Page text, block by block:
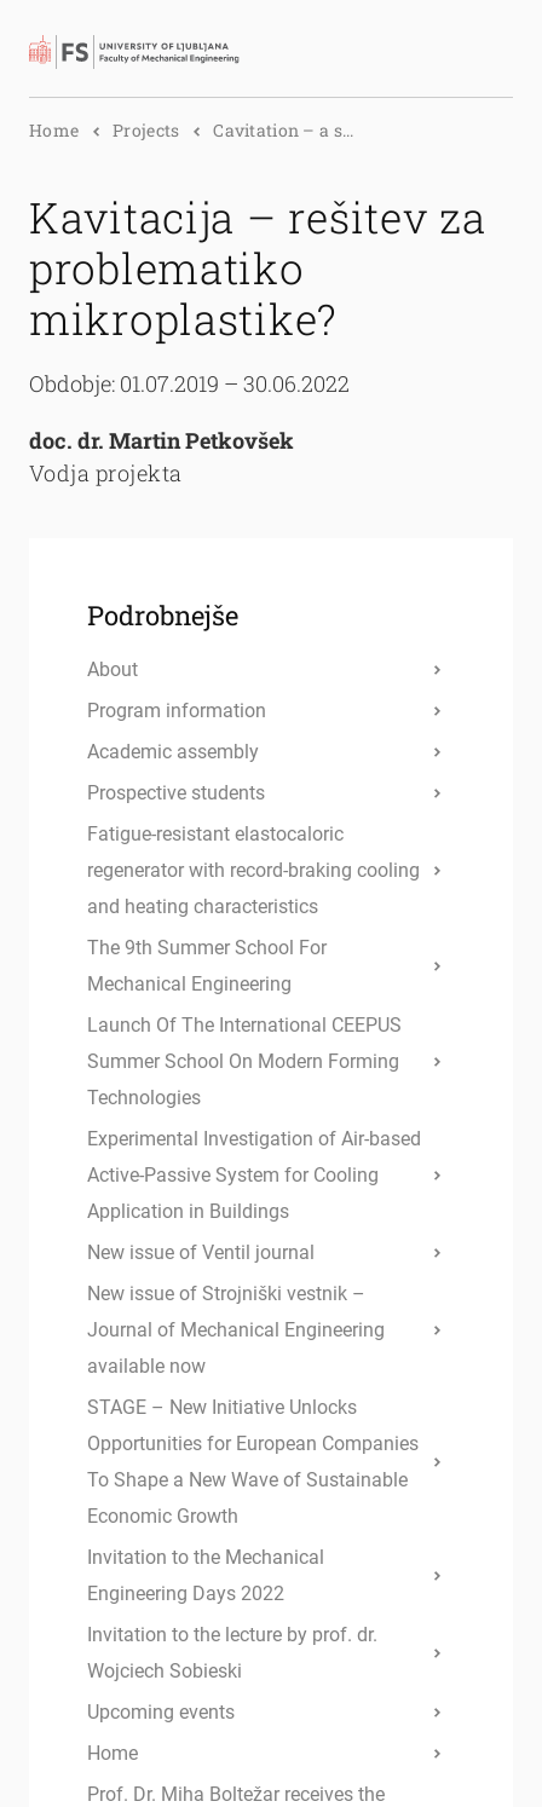
Search
Home
Projects Cavitation – a s...
Kavitacija – rešitev za
problematiko
mikroplastike?
Obdobje: 01.07.2019 – 30.06.2022
doc. dr. Martin Petkovšek
Vodja projekta
Podrobnejše
About
Program information
Academic assembly
Prospective students
Fatigue-resistant elastocaloric
regenerator with record-braking cooling
and heating characteristics
The 9th Summer School For
Mechanical Engineering
Launch Of The International CEEPUS
Summer School On Modern Forming
Technologies
Experimental Investigation of Air-based
Active-Passive System for Cooling
Application in Buildings
New issue of Ventil journal
New issue of Strojniški vestnik –
Journal of Mechanical Engineering
available now
STAGE – New Initiative Unlocks
Opportunities for European Companies
To Shape a New Wave of Sustainable
Economic Growth
Invitation to the Mechanical
Engineering Days 2022
Invitation to the lecture by prof. dr.
Wojciech Sobieski
Upcoming events
Home
Prof. Dr. Miha Boltežar receives the